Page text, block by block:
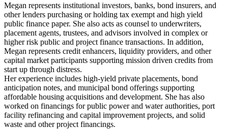
Megan represents institutional investors, banks, bond insurers, and
other lenders purchasing or holding tax exempt and high yield
public finance paper. She also acts as counsel to underwriters,
placement agents, trustees, and advisors involved in complex or
higher risk public and project finance transactions. In addition,
Megan represents credit enhancers, liquidity providers, and other
capital market participants supporting mission driven credits from
start up through distress.
Her experience includes high-yield private placements, bond
anticipation notes, and municipal bond offerings supporting
affordable housing acquisitions and development. She has also
worked on financings for public power and water authorities, port
facility refinancing and capital improvement projects, and solid
waste and other project financings.